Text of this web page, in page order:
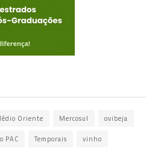
Oriente Mercosul ovibeja
PAC Temporais vinho